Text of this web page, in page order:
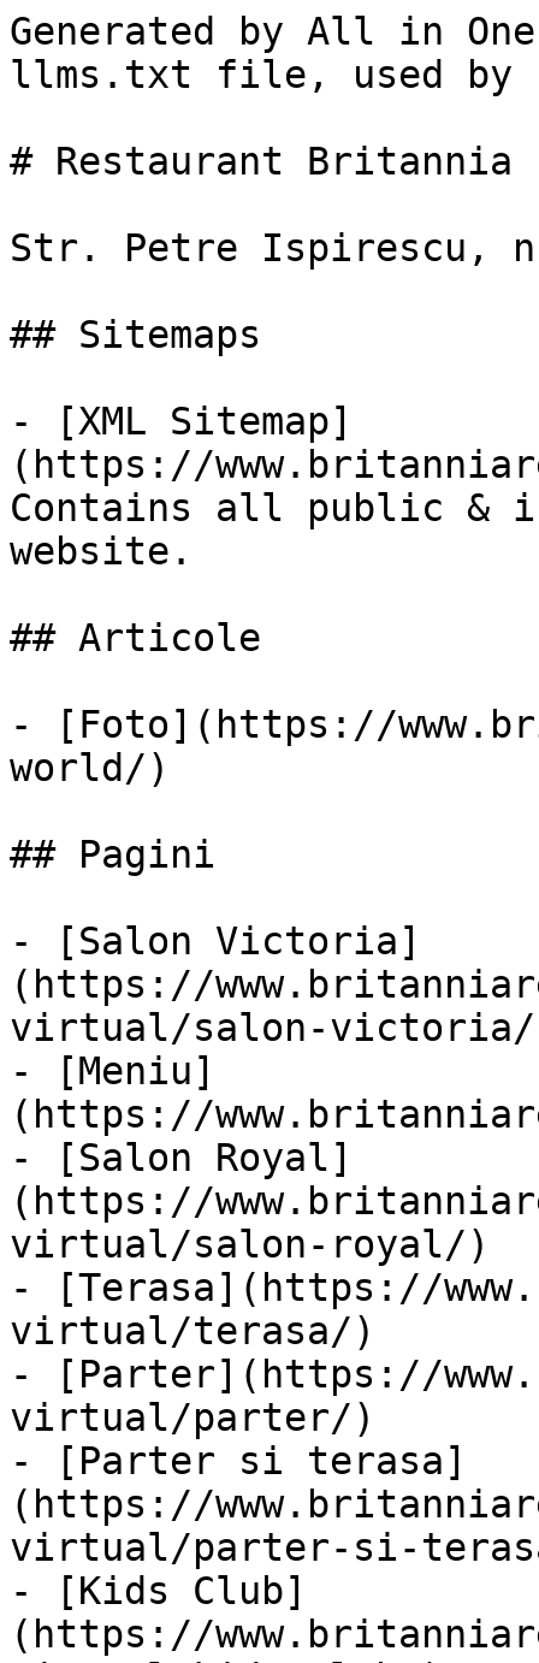
Generated by All in
llms.txt file, used by
# Restaurant Britannia
Str. Petre Ispirescu,
## Sitemaps
- [XML Sitemap]
(https://
Contains all public &
website.
## Articole
- [Foto](https://
world/)
## Pagini
- [Salon Victoria]
(https://
virtual/salon-
- [Meniu]
(https://
- [Salon Royal]
(https://
virtual/salon-royal/)
- [Terasa](https://
virtual/terasa/)
- [Parter](https://
virtual/parter/)
- [Parter si terasa]
(https://
virtual/parter-si-
- [Kids Club]
(https://